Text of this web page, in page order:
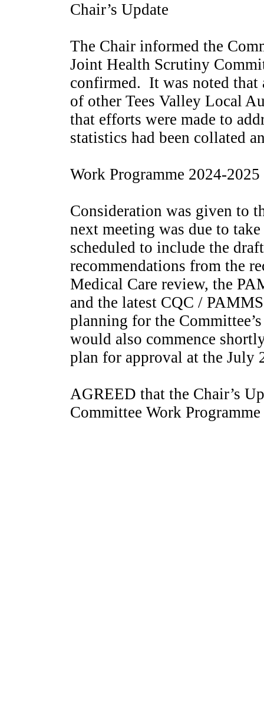
Chair’s Update
The Chair informed the
Joint Health Scrutiny
confirmed. It was noted that
of other Tees Valley Local
that efforts were made to
statistics had been collated
Work Programme 2024-2025
Consideration was given to
next meeting was due to
scheduled to include the
recommendations from the
Medical Care review, the
and the latest CQC /
planning for the
would also commence
plan for approval at the July
AGREED that the Chair’s
Committee Work